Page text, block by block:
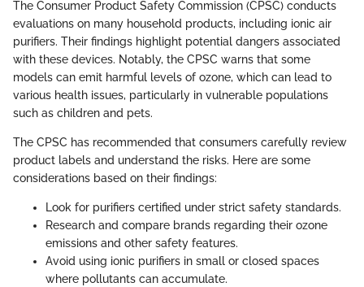
The Consumer Product Safety Commission (CPSC) conducts
evaluations on many household products, including ionic air
purifiers. Their findings highlight potential dangers associated
with these devices. Notably, the CPSC warns that some
models can emit harmful levels of ozone, which can lead to
various health issues, particularly in vulnerable populations
such as children and pets.
The CPSC has recommended that consumers carefully review
product labels and understand the risks. Here are some
considerations based on their findings:
Look for purifiers certified under strict safety standards.
Research and compare brands regarding their ozone
emissions and other safety features.
Avoid using ionic purifiers in small or closed spaces
where pollutants can accumulate.